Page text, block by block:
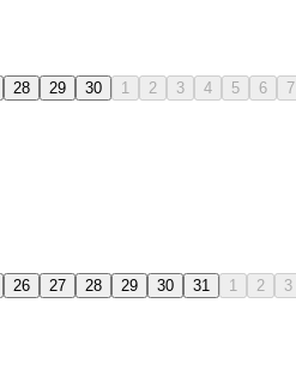
28 29 30 1 2 3 4 5 6 7
26 27 28 29 30 31 1 2 3